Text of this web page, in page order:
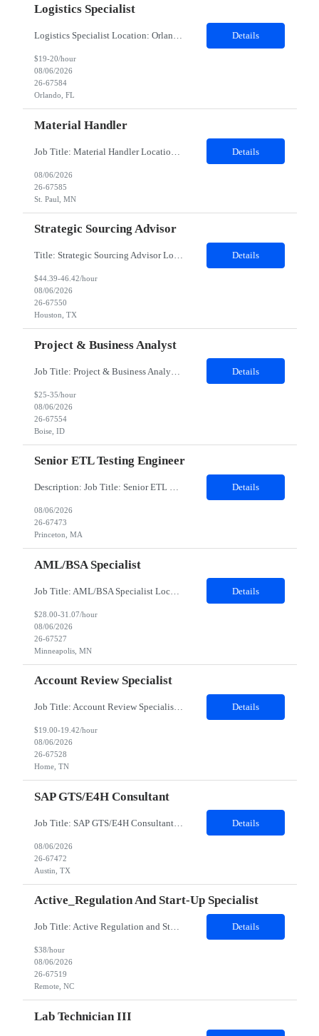
Logistics Specialist
Logistics Specialist Location: Orlando, FL Duration: 06 MonthsPosition SummaryThis is an on-site position in Orlando, FL USA.Clientis currently seeking a Logistics Specialist in Orlando, FL. The Logistics Specialist will be working in a warehouse environment with duties that include but are not limited to processing orders utilizing SAP, Inspection and Receiving, Packing, Shipping, Stocking materi... Details
$19-20/hour
08/06/2026
26-67584
Orlando, FL
Material Handler
Details
08/06/2026
26-67585
St. Paul, MN
Strategic Sourcing Advisor
Title: Strategic Sourcing Advisor Location: Houston TX 77042 - Hybrid - Must be onsite 4 days per week, 1 day will be WFH Duration: 12 months contract This is a Strategic SOURCING Advisor position, not a standard Corporate Recruiter position. The Strategic Sourcing Advisor provides and creates sourcing strategies to build talent pipelines, provides labor market intellegence, workforce planning ins... Details
$44.39-46.42/hour
08/06/2026
26-67550
Houston, TX
Project & Business Analyst
Job Title: Project & Business Analyst Location: Boise, ID – 83707 Duration: 12 Months Contract with possible extension Job Description: Position Summary Seeking an experienced Contractor Project & Business Analyst to support enterprise learning and HR technology initiatives. This role will support GTM with system implementations, testing, documentation, governance, reporting,... Details
$25-35/hour
08/06/2026
26-67554
Boise, ID
Senior ETL Testing Engineer
Description: Job Title: Senior ETL Testing Engineer Work Location : PrincetonMA1541 Job Details: Must Have Skills Data warehouse and ETL Testing Azure & Financial experience is a plus Nice to have skills GEN AI Detailed Job Description •9 years of experience with Database,SQL and ETL Testing with Capital Markets experience. •Experience in Test Closure... Details
08/06/2026
26-67473
Princeton, MA
AML/BSA Specialist
Job Title: AML/BSA Specialist Location: Minneapolis Minnesota 55402 Hybrid -- 3 days in office Hours: (flexible) between 7-5 CST Duration: 12 months on contract with possible extensionTop 3 Requirements -- Experience in KYC, AML, or Financial Crimes Operations, preferably supporting Payments or Retail Banking (5 years) Experience reviewing and resolving customer or account-level data issues in c... Details
$28.00-31.07/hour
08/06/2026
26-67527
Minneapolis, MN
Account Review Specialist
Job Title: Account Review Specialist Location: Knoxville, TN 37920 Duration: 04 months contract with possible for extension Hours: 8:00am - 4:30pm Mon. thru Fri. Interviews -- Teams and candidate expected to be on camera Account Review Specialist – What We’re Looking For The ideal CET Account Review Specialist demonstrates a strong balance of customer communication skills and a compli... Details
$19.00-19.42/hour
08/06/2026
26-67528
Home, TN
SAP GTS/E4H Consultant
Job Title: SAP GTS/E4H Consultant Work Location: Austin, TX 78724 Mode of Work: Hybrid Model (4 days in a week) client office Contract duration: 6 months Job Details: Minimum years of experience: 5 years Must Have Skills: SAP GTS and SAP GTS Compliance & Customs Management Nice to Have Skills: SAP SD, Data Analytics tools (Hadoop, Tableau) Detailed Job Description: •7... Details
08/06/2026
26-67472
Austin, TX
Active_Regulation And Start-Up Specialist
Job Title: Active Regulation and Start-Up Specialist Duration: 3-6 Months Contract Remote role Description: • With moderate oversight and supervision, serve a Single Point of Contact (SPOC) to perform feasibility, site activation and some maintenance activities in assigned studies for investigative sites, according to applicable regulations, SOPs and work instructions, working closely w... Details
$38/hour
08/06/2026
26-67519
Remote, NC
Lab Technician III